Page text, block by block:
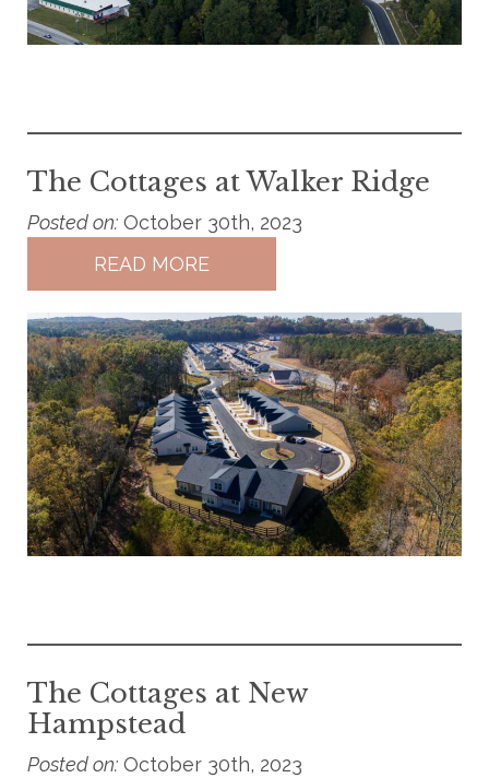
The Cottages at Walker Ridge
Posted on: October 30th, 2023
READ MORE
The Cottages at New
Hampstead
Posted on: October 30th, 2023